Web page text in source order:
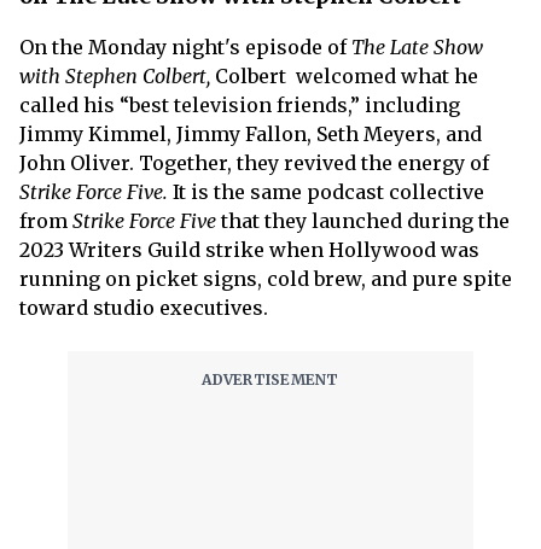
On the Monday night's episode of The Late Show
with Stephen Colbert, Colbert welcomed what he
called his “best television friends,” including
Jimmy Kimmel, Jimmy Fallon, Seth Meyers, and
John Oliver. Together, they revived the energy of
Strike Force Five. It is the same podcast collective
from Strike Force Fivethat they launched during the
2023 Writers Guild strike when Hollywood was
running on picket signs, cold brew, and pure spite
toward studio executives.